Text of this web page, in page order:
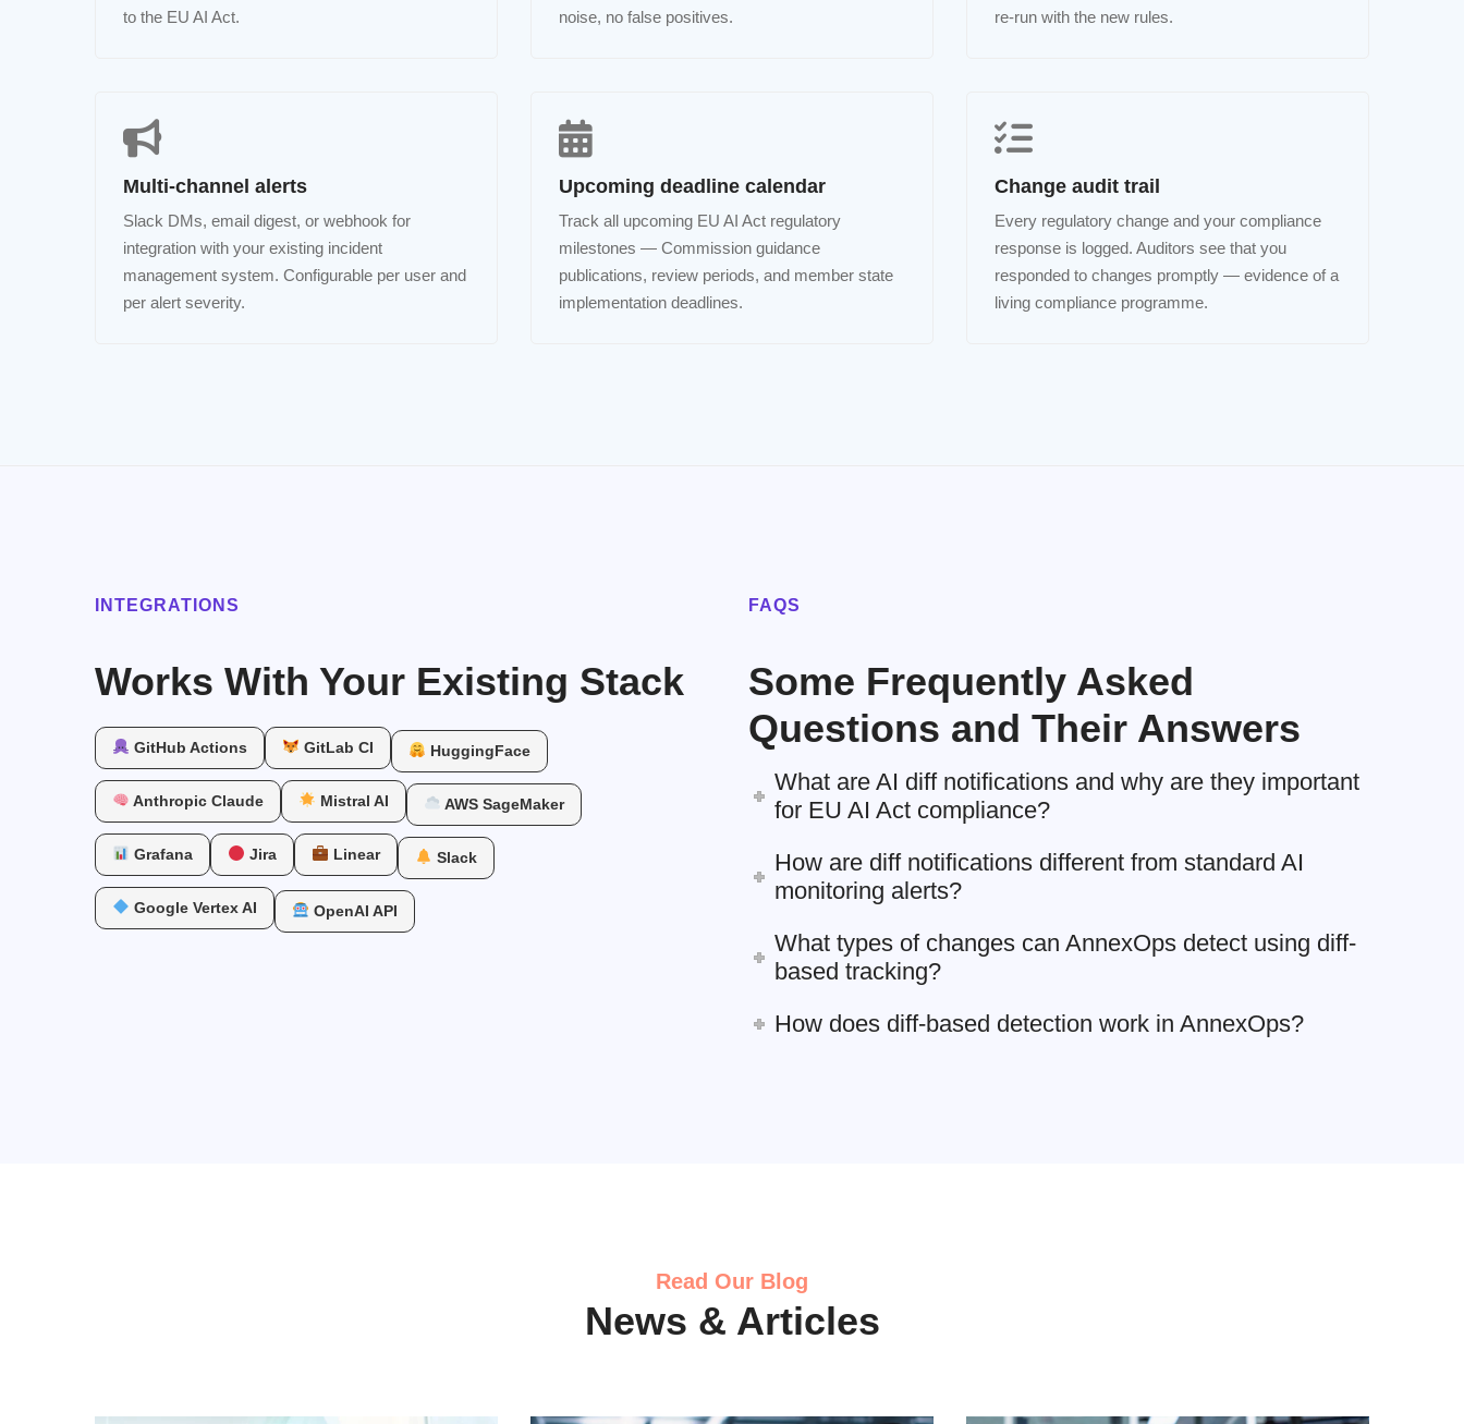
to the EU AI Act.
noise, no false positives.
re-run with the new rules.
Multi-channel alerts
Slack DMs, email digest, or webhook for
integration with your existing incident
management system. Configurable per user and
per alert severity.
Upcoming deadline calendar
Track all upcoming EU AI Act regulatory
milestones — Commission guidance
publications, review periods, and member state
implementation deadlines.
Change audit trail
Every regulatory change and your compliance
response is logged. Auditors see that you
responded to changes promptly — evidence of a
living compliance programme.
INTEGRATIONS
Works With Your Existing Stack
GitHub Actions GitLab CI HuggingFace
Anthropic Claude Mistral AI AWS SageMaker
Grafana Jira Linear Slack
Google Vertex AI OpenAI API
FAQS
Some Frequently Asked
Questions and Their Answers
What are AI diff notifications and why are they important
for EU AI Act compliance?
How are diff notifications different from standard AI
monitoring alerts?
What types of changes can AnnexOps detect using diff-
based tracking?
How does diff-based detection work in AnnexOps?
Read Our Blog
News & Articles